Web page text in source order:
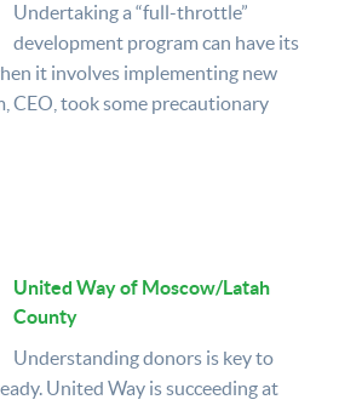
Undertaking a “full-throttle”
development program can have its
it involves implementing new
CEO, took some precautionary
United Way of Moscow/Latah
County
Understanding donors is key to
United Way is succeeding at